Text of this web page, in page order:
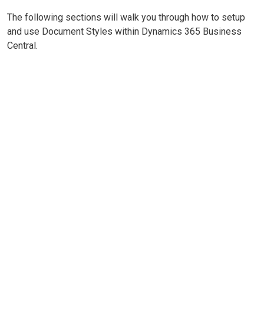
The following sections will walk you through how to setup
and use Document Styles within Dynamics 365 Business
Central.